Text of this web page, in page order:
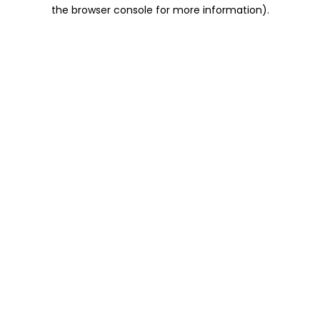
the browser console for more information).